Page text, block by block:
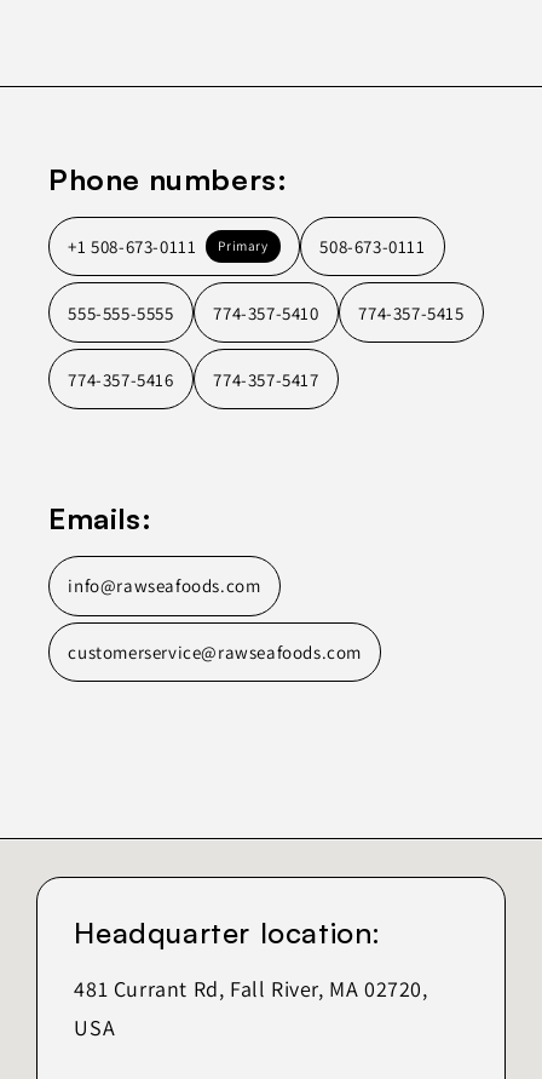
Phone numbers:
+1 508-673-0111 Primary 508-673-0111
555-555-5555 774-357-5410 774-357-5415
774-357-5416 774-357-5417
Emails:
info@rawseafoods.com
customerservice@rawseafoods.com
Headquarter location:
481 Currant Rd, Fall River, MA 02720,
USA